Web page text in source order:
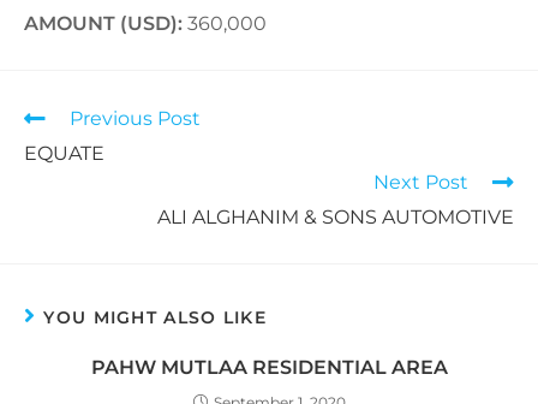
AMOUNT (USD): 360,000
Previous Post
EQUATE
Next Post
ALI ALGHANIM & SONS AUTOMOTIVE
YOU MIGHT ALSO LIKE
PAHW MUTLAA RESIDENTIAL AREA